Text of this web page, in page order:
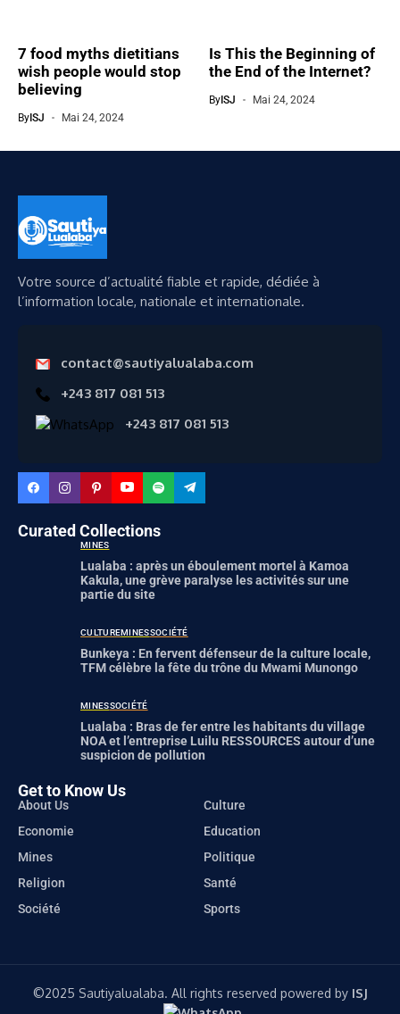
7 food myths dietitians
wish people would stop
believing
By ISJ Mai 24, 2024
Is This the Beginning of
the End of the Internet?
By ISJ Mai 24, 2024
Votre source d’actualité fiable et rapide, dédiée à
l’information locale, nationale et internationale.
contact@sautiyalualaba.com
+243 817 081 513
+243 817 081 513
Curated Collections
MINES
Lualaba : après un éboulement mortel à Kamoa
Kakula, une grève paralyse les activités sur une
partie du site
CULTUREMINESSOCIÉTÉ
Bunkeya : En fervent défenseur de la culture locale,
TFM célèbre la fête du trône du Mwami Munongo
MINESSOCIÉTÉ
Lualaba : Bras de fer entre les habitants du village
NOA et l’entreprise Luilu RESSOURCES autour d’une
suspicion de pollution
Get to Know Us
About Us
Culture
Economie
Education
Mines
Politique
Religion
Santé
Société
Sports
©️2025 Sautiyalualaba. All rights reserved powered by ISJ